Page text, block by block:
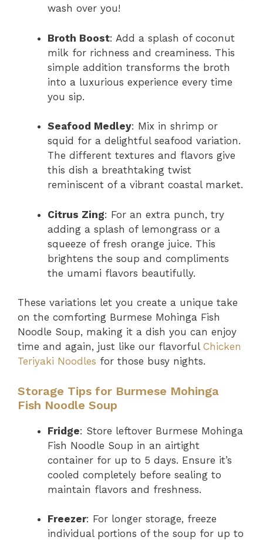
wash over you!
Broth Boost: Add a splash of coconut
milk for richness and creaminess. This
simple addition transforms the broth
into a luxurious experience every time
you sip.
Seafood Medley: Mix in shrimp or
squid for a delightful seafood variation.
The different textures and flavors give
this dish a breathtaking twist
reminiscent of a vibrant coastal market.
Citrus Zing: For an extra punch, try
adding a splash of lemongrass or a
squeeze of fresh orange juice. This
brightens the soup and compliments
the umami flavors beautifully.
These variations let you create a unique take
on the comforting Burmese Mohinga Fish
Noodle Soup, making it a dish you can enjoy
time and again, just like our flavorful Chicken
Teriyaki Noodles for those busy nights.
Storage Tips for Burmese Mohinga
Fish Noodle Soup
Fridge: Store leftover Burmese Mohinga
Fish Noodle Soup in an airtight
container for up to 5 days. Ensure it’s
cooled completely before sealing to
maintain flavors and freshness.
Freezer: For longer storage, freeze
individual portions of the soup for up to